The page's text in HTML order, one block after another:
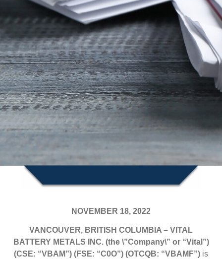
NOVEMBER 18, 2022
VANCOUVER, BRITISH COLUMBIA – VITAL
BATTERY METALS INC. (the \”Company\” or “Vital”)
(CSE: “VBAM”) (FSE: “C0O”) (OTCQB: “VBAMF”) is